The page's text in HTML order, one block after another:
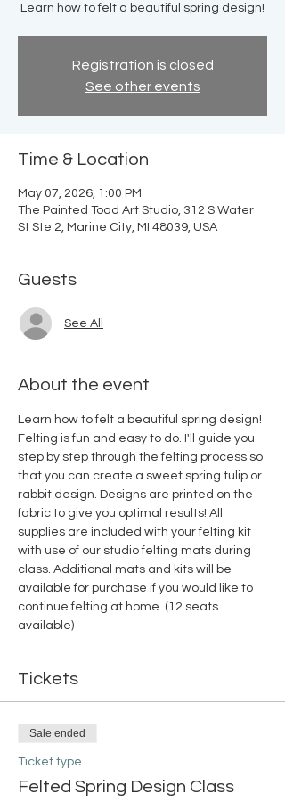
Learn how to felt a beautiful spring design!
Registration is closed
See other events
Time & Location
May 07, 2026, 1:00 PM
The Painted Toad Art Studio, 312 S Water
St Ste 2, Marine City, MI 48039, USA
Guests
See All
About the event
Learn how to felt a beautiful spring design!
Felting is fun and easy to do. I'll guide you
step by step through the felting process so
that you can create a sweet spring tulip or
rabbit design. Designs are printed on the
fabric to give you optimal results! All
supplies are included with your felting kit
with use of our studio felting mats during
class. Additional mats and kits will be
available for purchase if you would like to
continue felting at home. (12 seats
available)
Tickets
Sale ended
Ticket type
Felted Spring Design Class